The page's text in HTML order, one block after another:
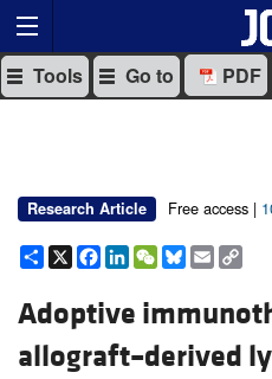
Tools Go to PDF
Research Article Free access |
Share
X Facebook
LinkedIn
WeChat
Bluesky
Email
Adoptive
allograft–derived